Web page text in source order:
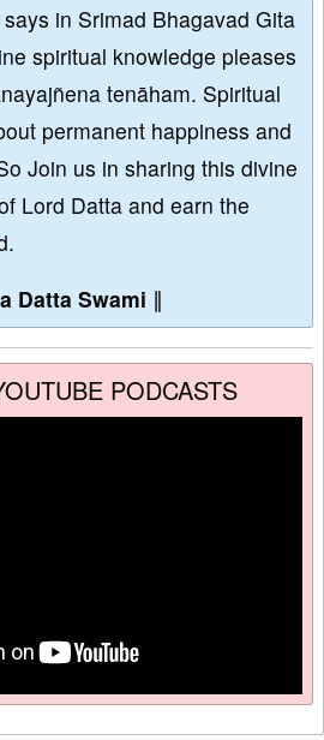
in Srimad Bhagavad Gita
spiritual knowledge pleases
tenāham. Spiritual
permanent happiness and
Join us in sharing this divine
Lord Datta and earn the
Datta Swami ∥
PODCASTS